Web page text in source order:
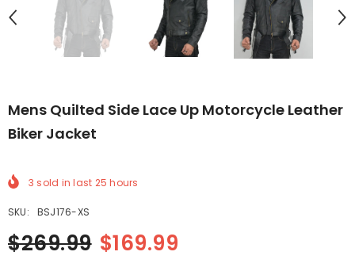
Mens Quilted Side Lace Up Motorcycle Leather
Biker Jacket
3 sold in last 25 hours
SKU: BSJ176-XS
$269.99 $169.99